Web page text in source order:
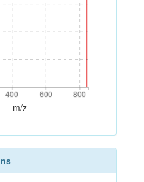
400 600 800
400 600 800
m/z